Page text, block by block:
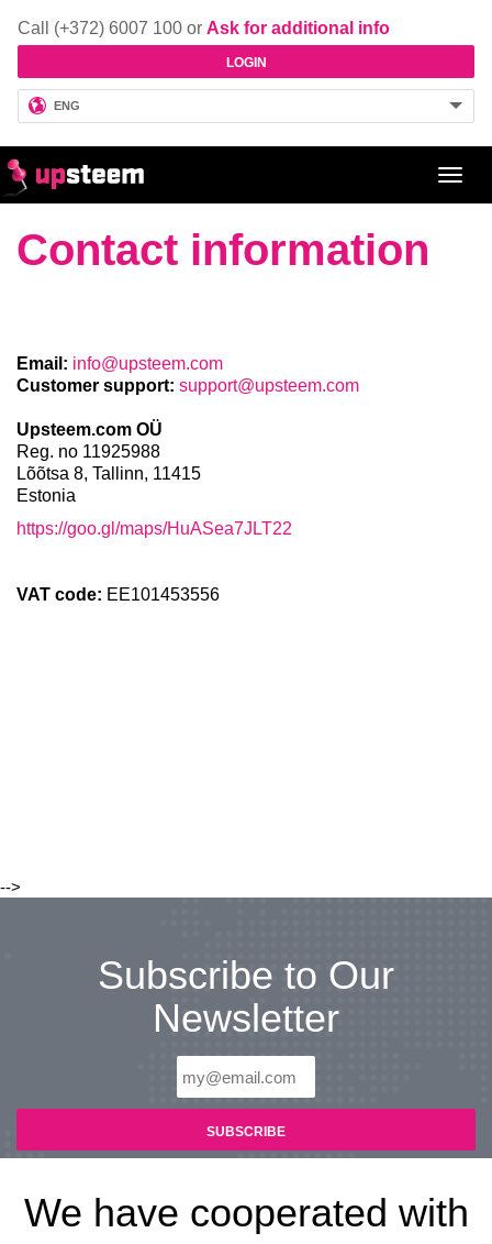
Call (+372) 6007 100 or Ask for additional info
LOGIN
ENG
Contact information
Email: info@upsteem.com
Customer support: support@upsteem.com
Upsteem.com OÜ
Reg. no 11925988
Lõõtsa 8, Tallinn, 11415
Estonia
https://goo.gl/maps/HuASea7JLT22
VAT code: EE101453556
-->
Subscribe to Our
Newsletter
We have cooperated with